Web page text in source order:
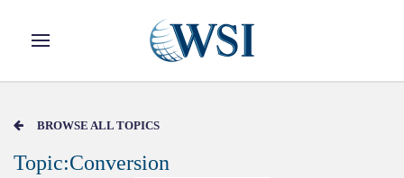
Skip to main content
BROWSE ALL TOPICS
Topic:Conversion